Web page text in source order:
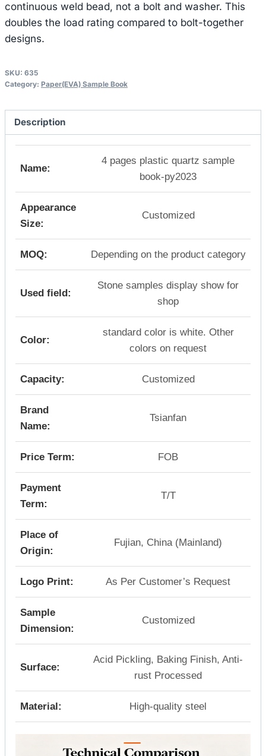
continuous weld bead, not a bolt and washer. This
doubles the load rating compared to bolt-together
designs.
SKU: 635
Category: Paper(EVA) Sample Book
Description
Name:
4 pages plastic quartz sample
book-py2023
Appearance
Size:
Customized
MOQ: Depending on the product category
Used field:
Stone samples display show for
shop
Color:
standard color is white. Other
colors on request
Capacity: Customized
Brand
Name:
Tsianfan
Price Term: FOB
Payment
Term:
T/T
Place of
Origin:
Fujian, China (Mainland)
Logo Print: As Per Customer’s Request
Sample
Dimension:
Customized
Surface:
Acid Pickling, Baking Finish, Anti-
rust Processed
Material: High-quality steel